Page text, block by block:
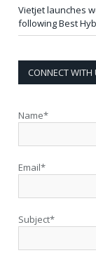
Vietjet launches
following Best
CONNECT WITH
Name*
Email*
Subject*